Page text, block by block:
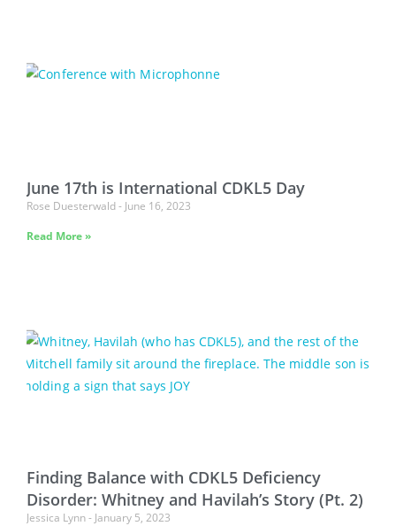
June 17th is International CDKL5 Day
Rose Duesterwald
June 16, 2023
Read More »
Finding Balance with CDKL5 Deficiency
Disorder: Whitney and Havilah’s Story (Pt. 2)
Jessica Lynn
January 5, 2023